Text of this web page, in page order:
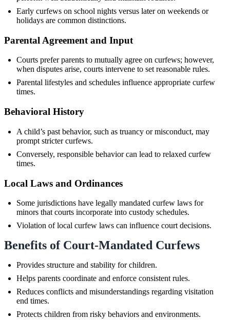
Early curfews on school nights versus later on weekends or
holidays are common distinctions.
Parental Agreement and Input
Courts prefer parents to mutually agree on curfews; however,
when disputes arise, courts intervene to set reasonable rules.
Parental lifestyles and schedules influence appropriate curfew
times.
Behavioral History
A child’s past behavior, such as truancy or misconduct, may
prompt stricter curfews.
Conversely, responsible behavior can lead to relaxed curfew
times.
Local Laws and Ordinances
Some jurisdictions have legally mandated curfew laws for
minors that courts incorporate into custody schedules.
Violation of local curfew laws can influence court decisions.
Benefits of Court-Mandated Curfews
Provides structure and stability for children.
Helps parents coordinate and enforce consistent rules.
Reduces conflicts and misunderstandings regarding visitation
end times.
Protects children from risky behaviors and environments.